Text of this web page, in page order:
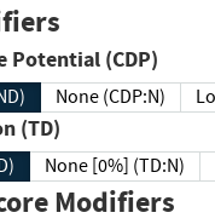
Potential (CDP)
None (CDP:N)
(TD)
None [0%] (TD:N)
Modifiers